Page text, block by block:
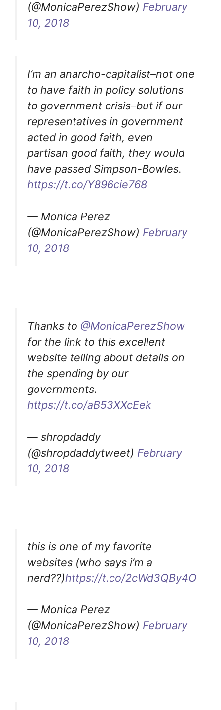
(@MonicaPerezShow) February
10, 2018
I’m an anarcho-capitalist–not one
to have faith in policy solutions
to government crisis–but if our
representatives in government
acted in good faith, even
partisan good faith, they would
have passed Simpson-Bowles.
https://t.co/Y896cie768
— Monica Perez
(@MonicaPerezShow) February
10, 2018
Thanks to @MonicaPerezShow
for the link to this excellent
website telling about details on
the spending by our
governments.
https://t.co/aB53XXcEek
— shropdaddy
(@shropdaddytweet) February
10, 2018
this is one of my favorite
websites (who says i’m a
nerd??)https://t.co/2cWd3QBy4O
— Monica Perez
(@MonicaPerezShow) February
10, 2018